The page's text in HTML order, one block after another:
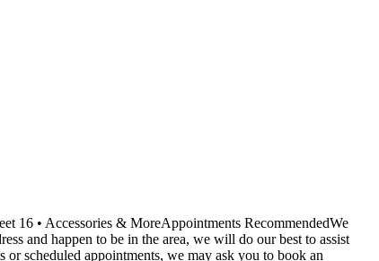
16 • Accessories & MoreAppointments RecommendedWe
and happen to be in the area, we will do our best to assist
scheduled appointments, we may ask you to book an